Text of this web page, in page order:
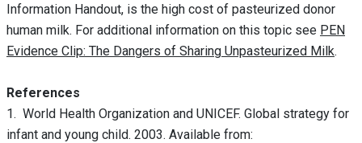
Information Handout, is the high cost of pasteurized donor
human milk. For additional information on this topic see PEN
Evidence Clip: The Dangers of Sharing Unpasteurized Milk.
References
1. World Health Organization and UNICEF. Global strategy for
infant and young child. 2003. Available from: